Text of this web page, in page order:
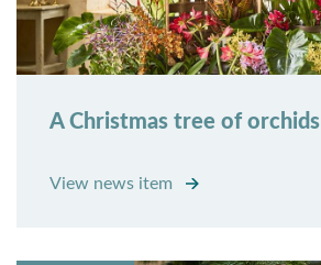
A Christmas tree of orchids
View news item